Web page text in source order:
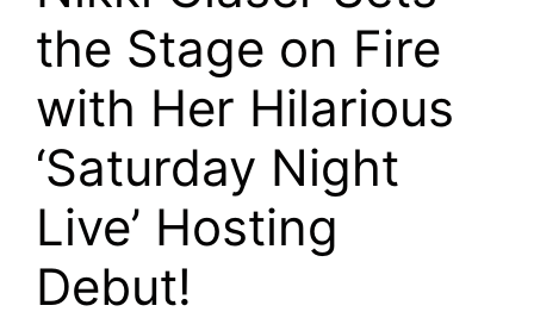
the Stage on Fire
with Her Hilarious
‘Saturday Night
Live’ Hosting
Debut!